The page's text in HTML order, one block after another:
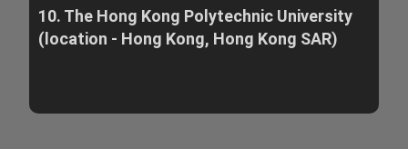
10. The Hong Kong Polytechnic University
(location - Hong Kong, Hong Kong SAR)